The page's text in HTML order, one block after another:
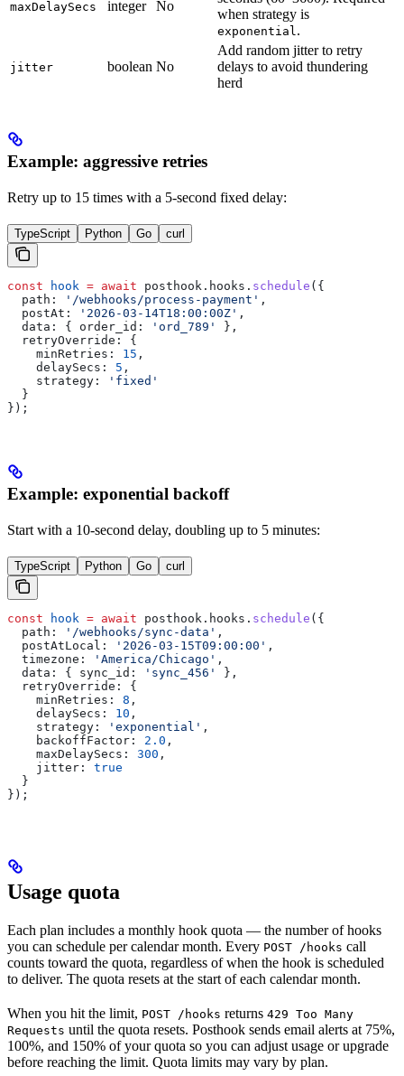
maxDelaySecs integer No
when strategy is
exponential.
jitter boolean No
Add random jitter to retry
delays to avoid thundering
herd
Example: aggressive retries
Retry up to 15 times with a 5-second fixed delay:
TypeScript Python Go curl
const hook = await posthook . hooks . schedule ({
  path:
'/webhooks/process-payment' ,
  postAt:
'2026-03-14T18:00:00Z' ,
  data:
{ order_id: 'ord_789'
},
  retryOverride:
{
    minRetries:
15 ,
    delaySecs:
5 ,
    strategy:
'fixed'
  }
});
Example: exponential backoff
Start with a 10-second delay, doubling up to 5 minutes:
TypeScript Python Go curl
const hook = await posthook . hooks . schedule ({
  path:
'/webhooks/sync-data' ,
  postAtLocal:
'2026-03-15T09:00:00' ,
  timezone:
'America/Chicago' ,
  data:
{ sync_id: 'sync_456'
},
  retryOverride:
{
    minRetries:
8 ,
    delaySecs:
10 ,
    strategy:
'exponential' ,
    backoffFactor:
2.0 ,
    maxDelaySecs:
300 ,
    jitter:
true
  }
});
Usage quota
Each plan includes a monthly hook quota — the number of hooks
you can schedule per calendar month. Every POST /hooks call
counts toward the quota, regardless of when the hook is scheduled
to deliver. The quota resets at the start of each calendar month.
When you hit the limit, POST /hooks returns 429 Too Many
Requests until the quota resets. Posthook sends email alerts at 75%,
100%, and 150% of your quota so you can adjust usage or upgrade
before reaching the limit. Quota limits may vary by plan.